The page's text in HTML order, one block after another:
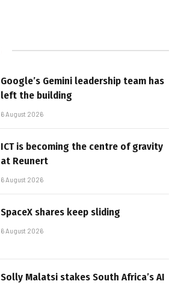
Google’s Gemini leadership team has
left the building
6 August 2026
ICT is becoming the centre of gravity
at Reunert
6 August 2026
SpaceX shares keep sliding
6 August 2026
Solly Malatsi stakes South Africa’s AI